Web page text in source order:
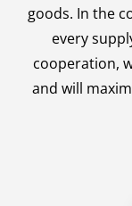
goods. In the
every
cooperation,
and will